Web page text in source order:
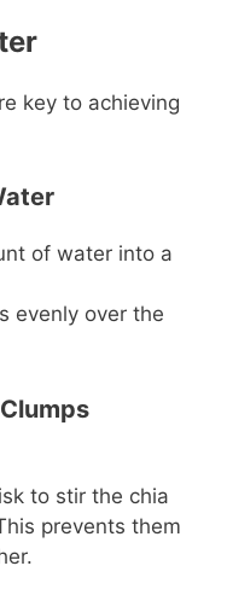
key to achieving
of water into a
evenly over the
to stir the chia
prevents them